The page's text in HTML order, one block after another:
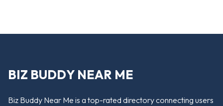
BIZ BUDDY NEAR ME
Biz Buddy Near Me is a top-rated directory connecting users